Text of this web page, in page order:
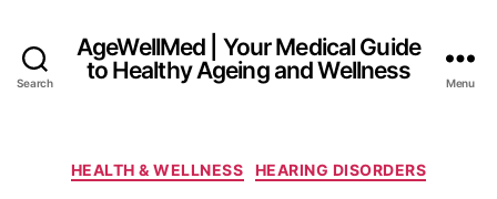
Search
AgeWellMed | Your Medical Guide
to Healthy Ageing and Wellness
Menu
Categories
HEALTH & WELLNESS HEARING DISORDERS